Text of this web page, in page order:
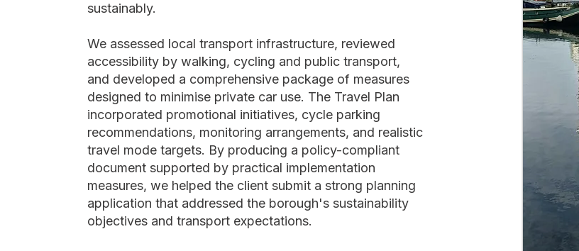
sustainably.
We assessed local transport infrastructure, reviewed
accessibility by walking, cycling and public transport,
and developed a comprehensive package of measures
designed to minimise private car use. The Travel Plan
incorporated promotional initiatives, cycle parking
recommendations, monitoring arrangements, and realistic
travel mode targets. By producing a policy-compliant
document supported by practical implementation
measures, we helped the client submit a strong planning
application that addressed the borough's sustainability
objectives and transport expectations.